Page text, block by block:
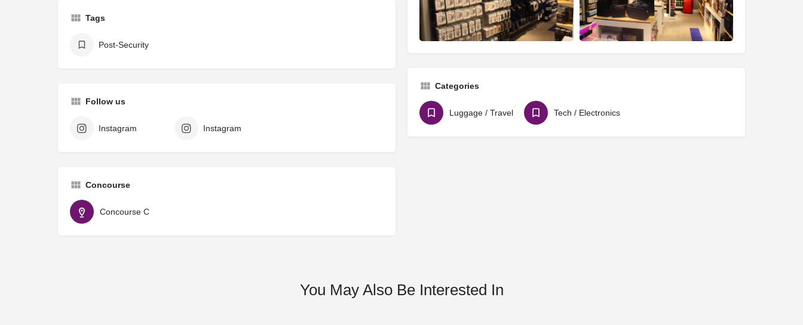
Tags
Post-Security
Follow us
Instagram Instagram
Concourse
Concourse C
Categories
Luggage / Travel Tech / Electronics
You May Also Be Interested In